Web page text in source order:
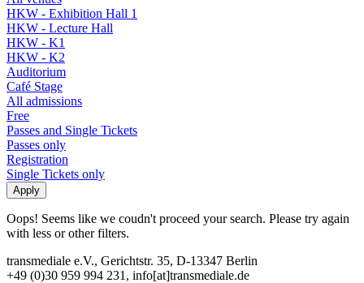
HKW - Exhibition Hall 1
HKW - Lecture Hall
HKW - K1
HKW - K2
Auditorium
Café Stage
All admissions
Free
Passes and Single Tickets
Passes only
Registration
Single Tickets only
Oops! Seems like we coudn't proceed your search. Please try again
with less or other filters.
transmediale e.V., Gerichtstr. 35, D-13347 Berlin
+49 (0)30 959 994 231, info[at]transmediale.de